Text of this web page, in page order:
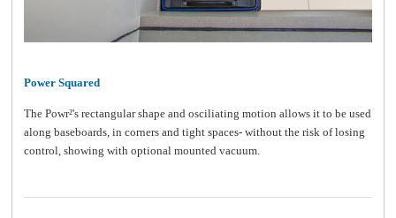
Power Squared
The Powr²'s rectangular shape and osciliating motion allows it to be used
along baseboards, in corners and tight spaces- without the risk of losing
control, showing with optional mounted vacuum.